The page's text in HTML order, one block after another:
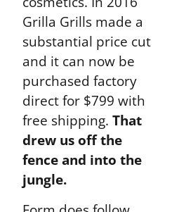
Grilla Grills made a
substantial price cut
and it can now be
purchased factory
direct for $799 with
free shipping.That
drew us off the
fence and into the
jungle.